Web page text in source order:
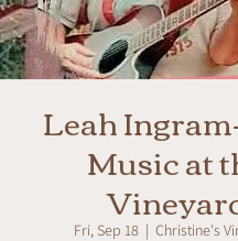
Leah
Music at
Fri, Sep 18
  |
Christine's